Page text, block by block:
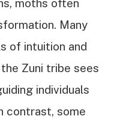
moths often
Many
of intuition and
Zuni tribe sees
individuals
contrast, some